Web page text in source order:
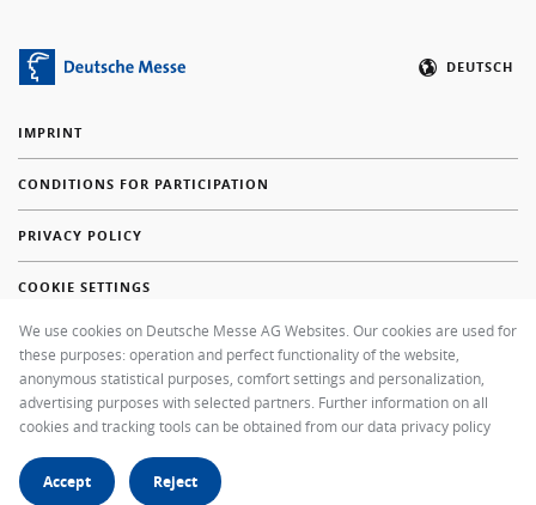
IMPRINT
CONDITIONS FOR PARTICIPATION
PRIVACY POLICY
COOKIE SETTINGS
FAQ
DEUTSCH
+49 511 89-37000
We use cookies on Deutsche Messe AG Websites. Our cookies are used for
these purposes: operation and perfect functionality of the website,
anonymous statistical purposes, comfort settings and personalization,
advertising purposes with selected partners. Further information on all
cookies and tracking tools can be obtained from our data privacy policy
Accept Reject